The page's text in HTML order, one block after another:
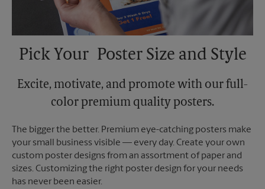
Pick Your Poster Size and Style
Excite, motivate, and promote with our full-
color premium quality posters.
The bigger the better. Premium eye-catching posters make
your small business visible — every day. Create your own
custom poster designs from an assortment of paper and
sizes. Customizing the right poster design for your needs
has never been easier.